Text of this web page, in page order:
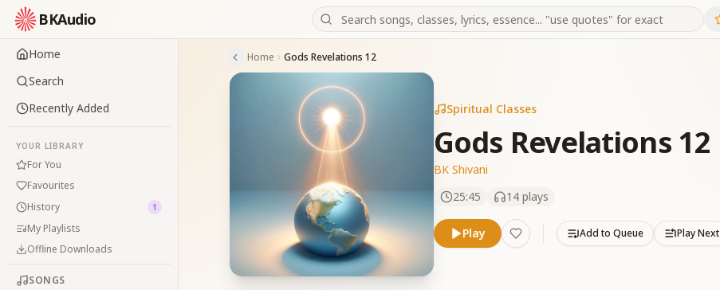
BKAudio
Home
Search
Recently Added
YOUR LIBRARY
For You
Favourites
History
1
My Playlists
Offline Downloads
SONGS
Home Gods Revelations 12
Spiritual Classes
Gods Revelations 12
BK Shivani
25:45
14 plays
Play Add to Queue Play Next